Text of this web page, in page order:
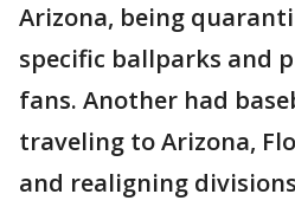
Arizona, being
specific ballparks and
fans. Another had
traveling to Arizona,
and realigning